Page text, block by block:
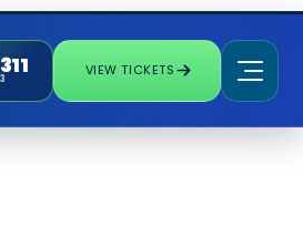
VIEW TICKETS